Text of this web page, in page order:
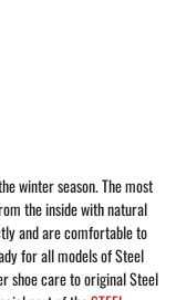
winter season. The most
the inside with natural
and are comfortable to
for all models of Steel
shoe care to original Steel